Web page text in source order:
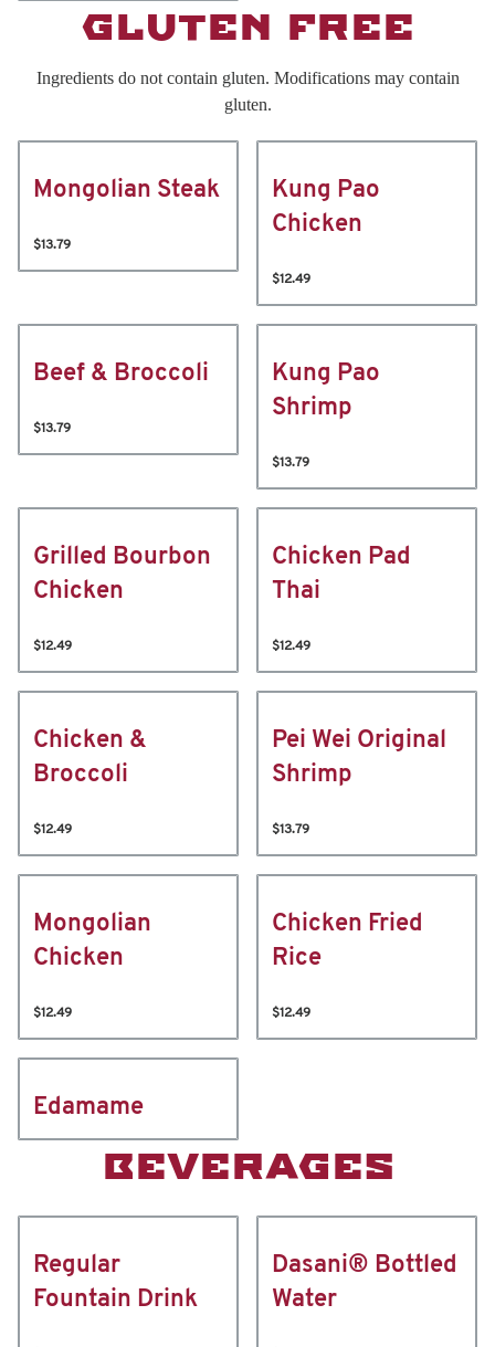
GLUTEN FREE
Ingredients do not contain gluten. Modifications may contain
gluten.
Mongolian Steak
$13.79
Kung Pao
Chicken
$12.49
Beef & Broccoli
$13.79
Kung Pao
Shrimp
$13.79
Grilled Bourbon
Chicken
$12.49
Chicken Pad
Thai
$12.49
Chicken &
Broccoli
$12.49
Pei Wei Original
Shrimp
$13.79
Mongolian
Chicken
$12.49
Chicken Fried
Rice
$12.49
Edamame
BEVERAGES
Regular
Fountain Drink
Dasani® Bottled
Water